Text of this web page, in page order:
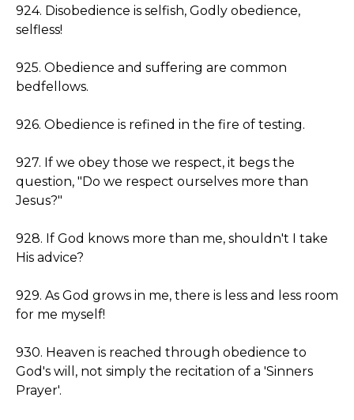
924. Disobedience is selfish, Godly obedience,
selfless!
925. Obedience and suffering are common
bedfellows.
926. Obedience is refined in the fire of testing.
927. If we obey those we respect, it begs the
question, "Do we respect ourselves more than
Jesus?"
928. If God knows more than me, shouldn't I take
His advice?
929. As God grows in me, there is less and less room
for me myself!
930. Heaven is reached through obedience to
God's will, not simply the recitation of a 'Sinners
Prayer'.